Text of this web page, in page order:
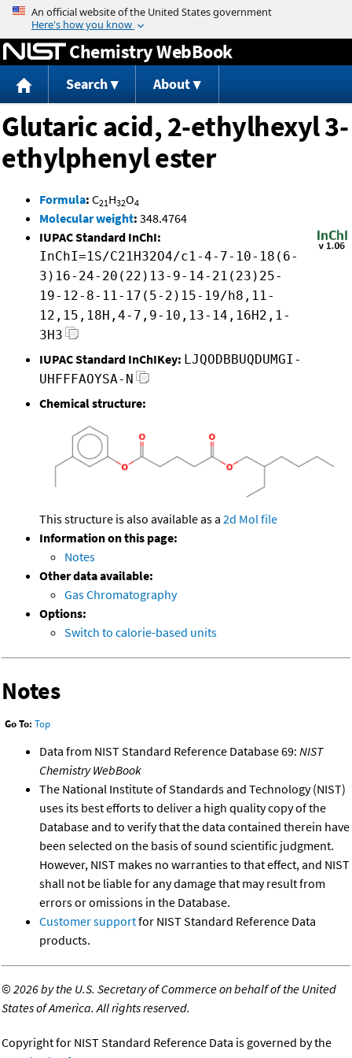
Jump to content
Chemistry WebBook
Search About
Glutaric acid, 2-ethylhexyl 3-
ethylphenyl ester
Formula: C21H32O4
Molecular weight: 348.4764
IUPAC Standard InChI:
InChI=1S/C21H32O4/c1-4-7-10-18(6-
3)16-24-20(22)13-9-14-21(23)25-
19-12-8-11-17(5-2)15-19/h8,11-
12,15,18H,4-7,9-10,13-14,16H2,1-
3H3
IUPAC Standard InChIKey: LJQODBBUQDUMGI-
UHFFFAOYSA-N
Chemical structure:
This structure is also available as a 2d Mol file
Information on this page:
Notes
Other data available:
Gas Chromatography
Options:
Switch to calorie-based units
Notes
Go To: Top
Data from NIST Standard Reference Database 69: NIST
Chemistry WebBook
The National Institute of Standards and Technology (NIST)
uses its best efforts to deliver a high quality copy of the
Database and to verify that the data contained therein have
been selected on the basis of sound scientific judgment.
However, NIST makes no warranties to that effect, and NIST
shall not be liable for any damage that may result from
errors or omissions in the Database.
Customer supportfor NIST Standard Reference Data
products.
©2026 by the U.S. Secretary of Commerce on behalf of the United
States of America. All rights reserved.
Copyright for NIST Standard Reference Data is governed by the